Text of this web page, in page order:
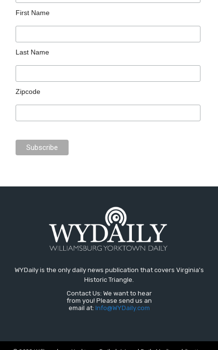
First Name
Last Name
Zipcode
WYDaily is the only daily news publication that covers Virginia's
Historic Triangle.
Contact Us: We want to hear
from you! Please send us an
email at: Info@WYDaily.com